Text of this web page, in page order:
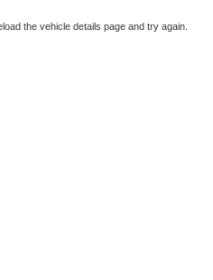
the vehicle details page and try again.